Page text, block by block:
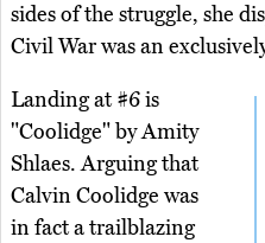
sides of the struggle, she
Civil War was an
Landing at #6 is
"Coolidge" by Amity
Shlaes. Arguing that
Calvin Coolidge was
in fact a trailblazing